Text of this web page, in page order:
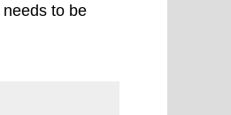
to be